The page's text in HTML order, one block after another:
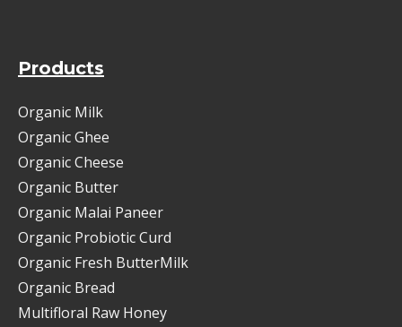
Products
Organic Milk
Organic Ghee
Organic Cheese
Organic Butter
Organic Malai Paneer
Organic Probiotic Curd
Organic Fresh ButterMilk
Organic Bread
Multifloral Raw Honey